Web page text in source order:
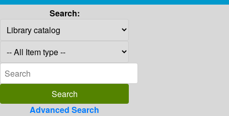
Search:
Advanced Search